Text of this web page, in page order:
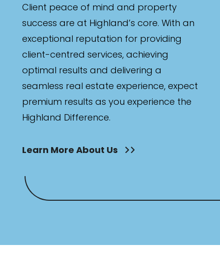
Client peace of mind and property
success are at Highland’s core. With an
exceptional reputation for providing
client-centred services, achieving
optimal results and delivering a
seamless real estate experience, expect
premium results as you experience the
Highland Difference.
Learn More About Us